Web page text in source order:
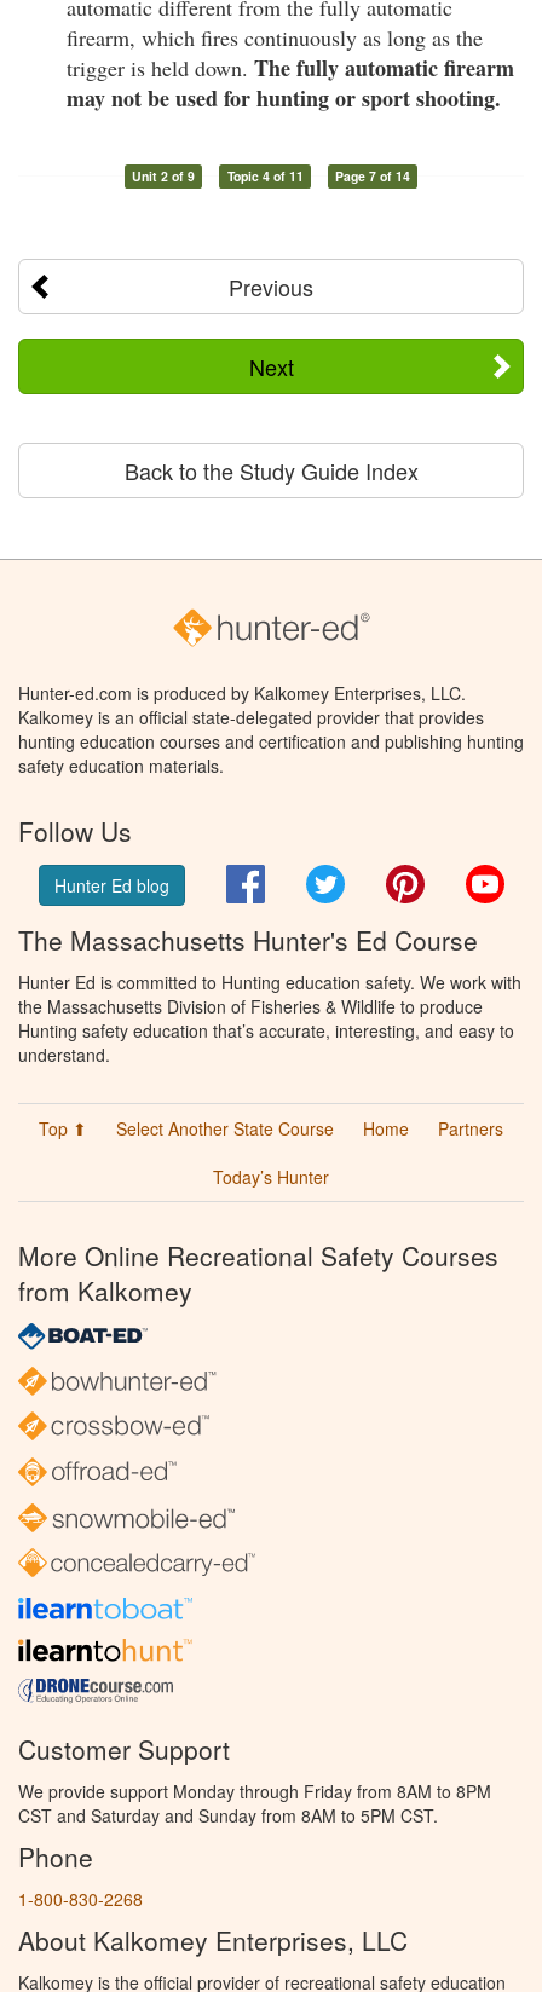
automatic different from the fully automatic
firearm, which fires continuously as long as the
trigger is held down. The fully automatic firearm
may not be used for hunting or sport shooting.
Unit 2 of 9 Topic 4 of 11 Page 7 of 14
Previous
Next
Back to the Study Guide Index
Hunter-ed.com is produced by Kalkomey Enterprises, LLC.
Kalkomey is an official state-delegated provider that provides
hunting education courses and certification and publishing hunting
safety education materials.
Follow Us
Hunter Ed blog FacebookTwitter Pinterest
The Massachusetts Hunter's Ed Course
Hunter Ed is committed to Hunting education safety. We work with
the Massachusetts Division of Fisheries & Wildlife to produce
Hunting safety education that’s accurate, interesting, and easy to
understand.
Top ⬆ Select Another State Course Home
Partners
Today’s Hunter
More Online Recreational Safety Courses
from Kalkomey
Customer Support
We provide support Monday through Friday from 8AM to 8PM
CST and Saturday and Sunday from 8AM to 5PM CST.
Phone
1-800-830-2268
About Kalkomey Enterprises, LLC
Kalkomey is the official provider of recreational safety education